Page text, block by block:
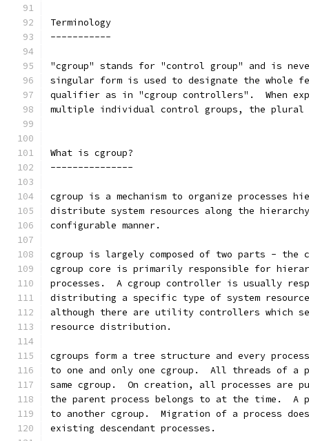
Terminology
-----------
"cgroup" stands for "control group" and is
singular form is used to designate the whole
qualifier as in "cgroup controllers".  When
multiple individual control groups, the plural
What is cgroup?
---------------
cgroup is a mechanism to organize processes
distribute system resources along the
configurable manner.
cgroup is largely composed of two parts - the
cgroup core is primarily responsible for
processes.  A cgroup controller is usually
distributing a specific type of system
although there are utility controllers which
resource distribution.
cgroups form a tree structure and every
to one and only one cgroup.  All threads of a
same cgroup.  On creation, all processes are
the parent process belongs to at the time.  A
to another cgroup.  Migration of a process
existing descendant processes.